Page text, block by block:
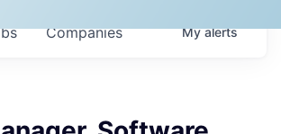
Companies Myalerts